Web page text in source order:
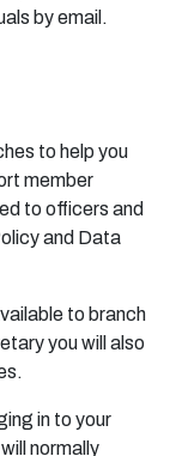
by email.
to help you
member
to officers and
and Data
to branch
you will also
in to your
normally